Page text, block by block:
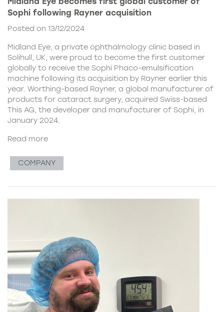
Sophi following Rayner acquisition
Posted on 13/12/2024
Midland Eye, a private ophthalmology clinic based in
Solihull, UK, were proud to become the first customer
globally to receive the Sophi Phaco-emulsification
machine following its acquisition by Rayner earlier this
year. Worthing-based Rayner, a global manufacturer of
products for cataract surgery, acquired Swiss-based
This AG, the developer and manufacturer of Sophi, in
January 2024.
Read more
COMPANY